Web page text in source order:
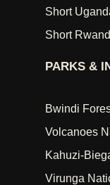
Short
Short
PARKS &
Bwindi
Volcanoes
Kahuzi-
Virunga